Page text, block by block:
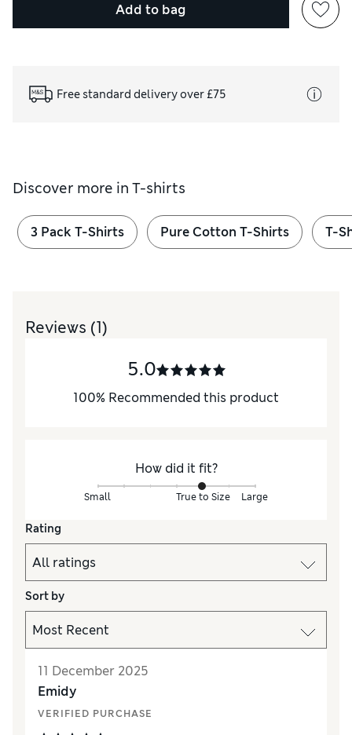
Add to bag
Free standard delivery over £75
Discover more in T-shirts
3 Pack T-Shirts Pure Cotton T-Shirts T-
Reviews (1)
5.0
100% Recommended this product
How did it fit?
Small True to Size Large
Rating
Sort by
11 December 2025
Emidy
VERIFIED PURCHASE